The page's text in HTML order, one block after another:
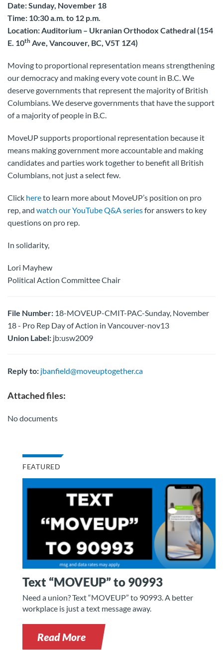
Date: Sunday, November 18
Time: 10:30 a.m. to 12 p.m.
Location: Auditorium – Ukranian Orthodox Cathedral (154
E. 10th Ave, Vancouver, BC, V5T 1Z4)
Moving to proportional representation means strengthening
our democracy and making every vote count in B.C. We
deserve governments that represent the majority of British
Columbians. We deserve governments that have the support
of a majority of people in B.C.
MoveUP supports proportional representation because it
means making government more accountable and making
candidates and parties work together to benefit all British
Columbians, not just a select few.
Click hereto learn more about MoveUP’s position on pro
rep, and watch our YouTube Q&A seriesfor answers to key
questions on pro rep.
In solidarity,
Lori Mayhew
Political Action Committee Chair
File Number: 18-MOVEUP-CMIT-PAC-Sunday, November
18 - Pro Rep Day of Action in Vancouver-nov13
Union Label: jb:usw2009
Reply to: jbanfield@moveuptogether.ca
Attached files:
No documents
FEATURED
Text “MOVEUP” to 90993
Need a union? Text “MOVEUP” to 90993. A better
workplace is just a text message away.
Read More